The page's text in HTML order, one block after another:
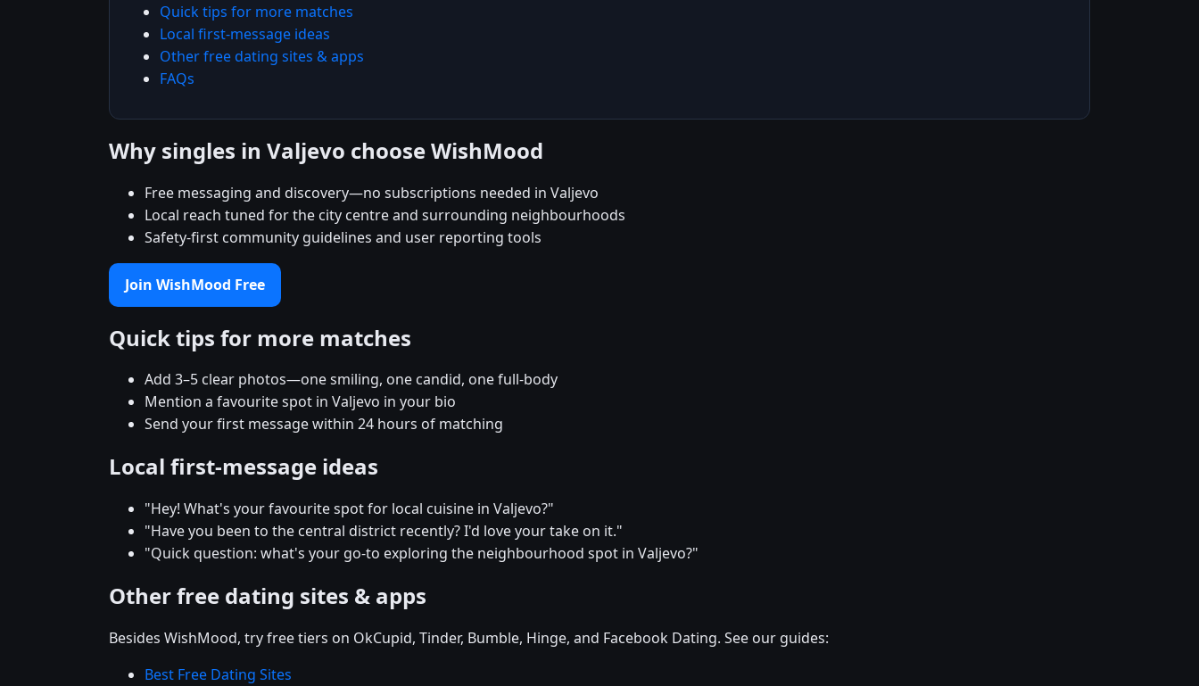
Quick tips for more matches
Local first-message ideas
Other free dating sites & apps
FAQs
Why singles in Valjevo choose WishMood
Free messaging and discovery—no subscriptions needed in Valjevo
Local reach tuned for the city centre and surrounding neighbourhoods
Safety-first community guidelines and user reporting tools
Join WishMood Free
Quick tips for more matches
Add 3–5 clear photos—one smiling, one candid, one full-body
Mention a favourite spot in Valjevo in your bio
Send your first message within 24 hours of matching
Local first-message ideas
"Hey! What's your favourite spot for local cuisine in Valjevo?"
"Have you been to the central district recently? I'd love your take on it."
"Quick question: what's your go-to exploring the neighbourhood spot in Valjevo?"
Other free dating sites & apps
Besides WishMood, try free tiers on OkCupid, Tinder, Bumble, Hinge, and Facebook Dating. See our guides:
Best Free Dating Sites